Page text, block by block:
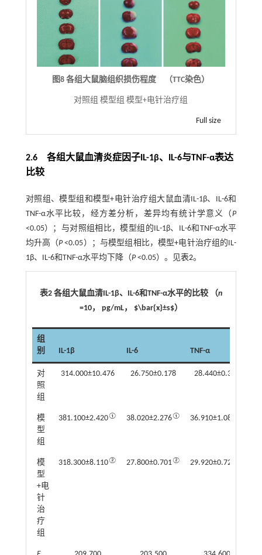
图8 各组大鼠脑组织损伤程度 （TTC染色）
对照组 模型组 模型+电针治疗组
Full size
2.6 各组大鼠血清炎症因子IL-1β、IL-6与TNF-α表达
比较
对照组、模型组和模型+电针治疗组大鼠血清IL-1β、IL-6和
TNF-α水平比较，经方差分析，差异均有统计学意义（P
<0.05）；与对照组相比，模型组的IL-1β、IL-6和TNF-α水平
均升高（P<0.05）；与模型组相比，模型+电针治疗组的IL-
1β、IL-6和TNF-α水平均下降（P<0.05）。见表2。
表2 各组大鼠血清IL-1β、IL-6和TNF-α水平的比较 （n
=10， pg/mL， $\bar{x}±s$）
组
别
IL-1β IL-6 TNF-α
对
照
组
314.000±10.476 26.750±0.178 28.440±0.350
模
型
组
381.100±2.420① 38.020±2.276 ① 36.910±1.080
模
型
+电
针
治
疗
组
318.300±8.110② 27.800±0.701 ② 29.920±0.724